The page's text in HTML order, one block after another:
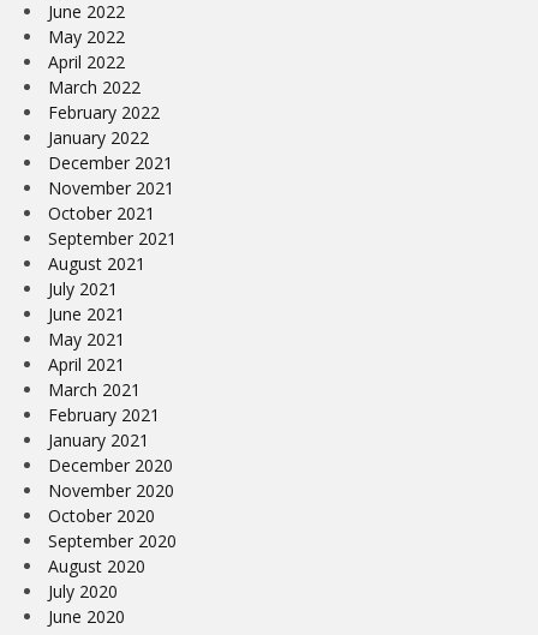
June 2022
May 2022
April 2022
March 2022
February 2022
January 2022
December 2021
November 2021
October 2021
September 2021
August 2021
July 2021
June 2021
May 2021
April 2021
March 2021
February 2021
January 2021
December 2020
November 2020
October 2020
September 2020
August 2020
July 2020
June 2020